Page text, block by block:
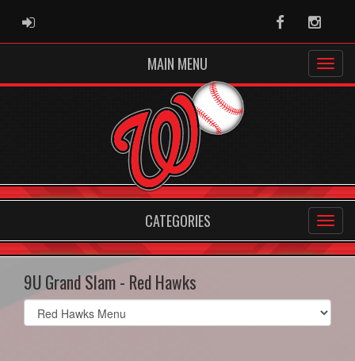
ADMIN LOGIN Facebook
MAIN MENU
CATEGORIES
9U Grand Slam - Red Hawks
Select
list(select